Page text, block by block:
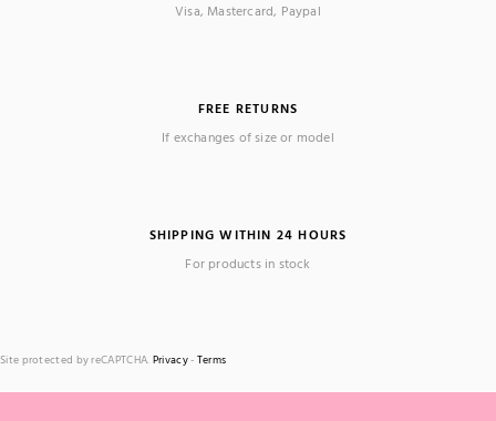
Visa, Mastercard, Paypal
FREE RETURNS
If exchanges of size or model
SHIPPING WITHIN 24 HOURS
For products in stock
Site protected by reCAPTCHA. Privacy- Terms